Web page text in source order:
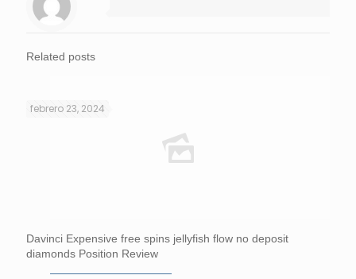
Related posts
febrero 23, 2024
Davinci Expensive free spins jellyfish flow no deposit
diamonds Position Review